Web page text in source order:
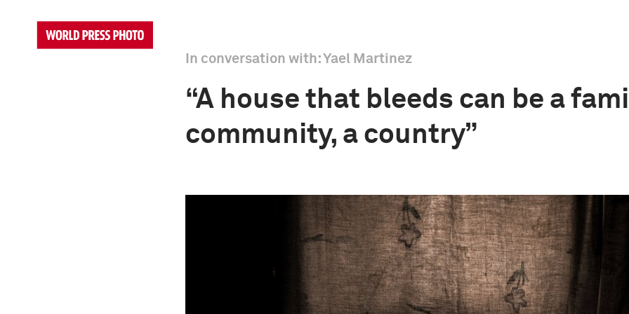
In conversation with: Yael Martinez
“A house that bleeds can be a
community, a country”